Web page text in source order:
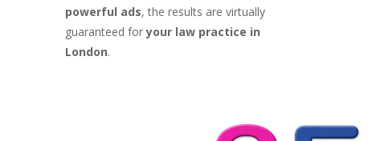
powerful ads, the results are virtually
guaranteed foryour law practice in
London.